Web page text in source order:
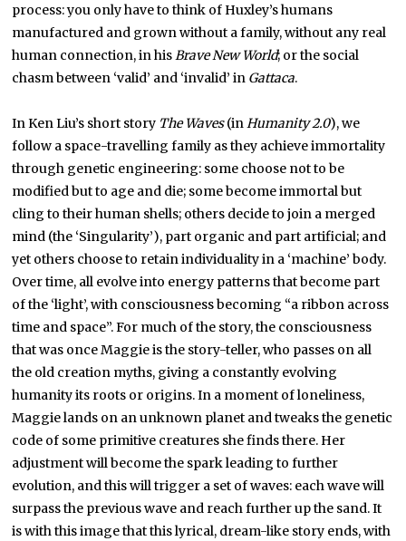
process: you only have to think of Huxley’s humans
manufactured and grown without a family, without any real
human connection, in hisBrave New World; or the social
chasm between ‘valid’ and ‘invalid’ in Gattaca.
In Ken Liu’s short story The Waves(inHumanity 2.0), we
follow a space-travelling family as they achieve immortality
through genetic engineering: some choose not to be
modified but to age and die; some become immortal but
cling to their human shells; others decide to join a merged
mind (the ‘Singularity’), part organic and part artificial; and
yet others choose to retain individuality in a ‘machine’ body.
Over time, all evolve into energy patterns that become part
of the ‘light’, with consciousness becoming “a ribbon across
time and space”. For much of the story, the consciousness
that was once Maggie is the story-teller, who passes on all
the old creation myths, giving a constantly evolving
humanity its roots or origins. In a moment of loneliness,
Maggie lands on an unknown planet and tweaks the genetic
code of some primitive creatures she finds there. Her
adjustment will become the spark leading to further
evolution, and this will trigger a set of waves: each wave will
surpass the previous wave and reach further up the sand. It
is with this image that this lyrical, dream-like story ends, with